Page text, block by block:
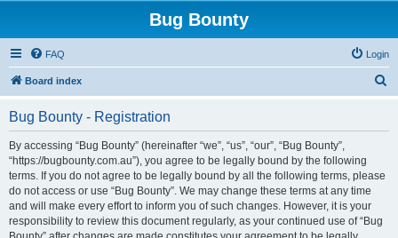
Bug Bounty
FAQ Login
Board index
Bug Bounty - Registration
By accessing “Bug Bounty” (hereinafter “we”, “us”, “our”, “Bug Bounty”,
“https://bugbounty.com.au”), you agree to be legally bound by the following
terms. If you do not agree to be legally bound by all the following terms, please
do not access or use “Bug Bounty”. We may change these terms at any time
and will make every effort to inform you of such changes. However, it is your
responsibility to review this document regularly, as your continued use of “Bug